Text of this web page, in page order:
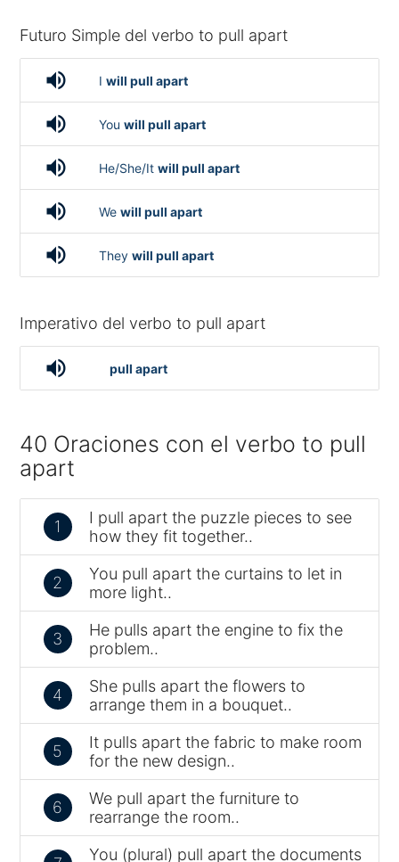
Futuro Simple del verbo to pull apart
volume_up I will pull apart
volume_up You will pull apart
volume_up He/She/It will pull apart
volume_up We will pull apart
volume_up They will pull apart
Imperativo del verbo to pull apart
volume_up pull apart
40 Oraciones con el verbo to pull
apart
1
I pull apart the puzzle pieces to see
how they fit together..
2
You pull apart the curtains to let in
more light..
3
He pulls apart the engine to fix the
problem..
4
She pulls apart the flowers to
arrange them in a bouquet..
5
It pulls apart the fabric to make room
for the new design..
6
We pull apart the furniture to
rearrange the room..
You (plural) pull apart the documents